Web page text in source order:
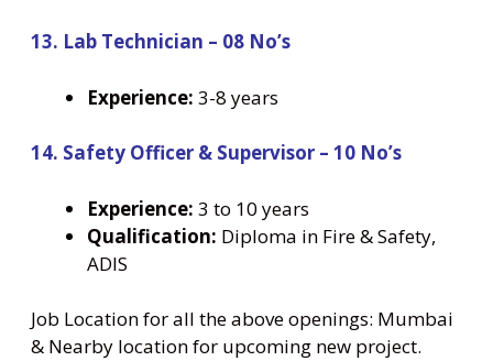
13. Lab Technician – 08 No’s
Experience: 3-8 years
14. Safety Officer & Supervisor – 10 No’s
Experience: 3 to 10 years
Qualification: Diploma in Fire & Safety,
ADIS
Job Location for all the above openings: Mumbai
& Nearby location for upcoming new project.